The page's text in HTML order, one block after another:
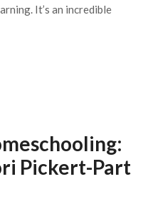
It’s an incredible
Pickert-Part